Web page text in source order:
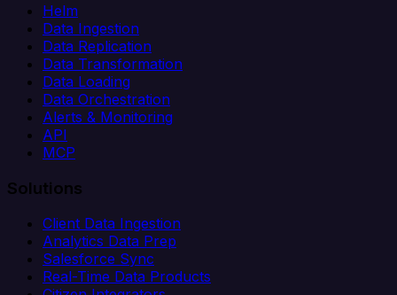
Helm
Data Ingestion
Data Replication
Data Transformation
Data Loading
Data Orchestration
Alerts & Monitoring
API
MCP
Solutions
Client Data Ingestion
Analytics Data Prep
Salesforce Sync
Real-Time Data Products